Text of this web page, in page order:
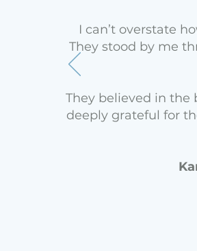
I can’t overstate
They stood by me
They believed in the
deeply grateful for